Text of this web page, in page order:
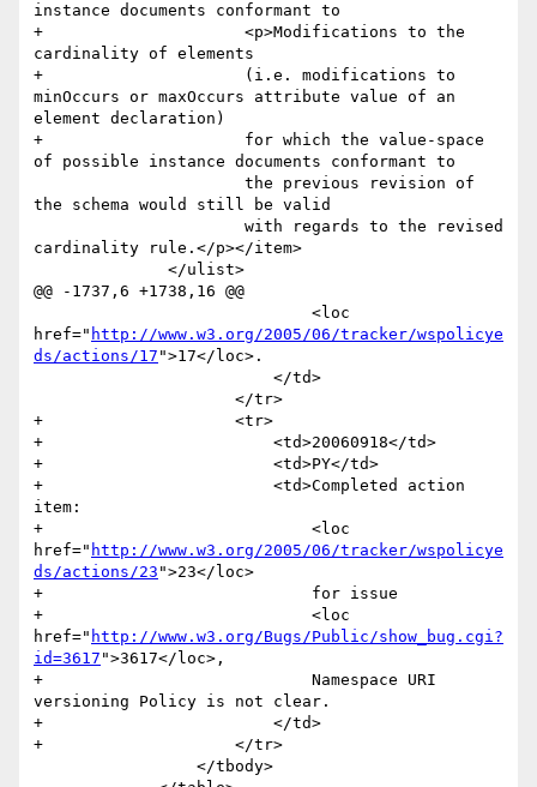
instance documents conformant to
+	              <p>Modifications to the
cardinality of elements
+	              (i.e. modifications to
minOccurs or maxOccurs attribute value of an
element declaration)
+	              for which the value-space
of possible instance documents conformant to
the schema would still be valid
cardinality rule.</p></item>
@@ -1737,6 +1738,16 @@
href=" http://www.w3.org/2005/06/tracker/wspolicye
ds/actions/17 ">17</loc>.
+                    <tr>
+                        <td>20060918</td>
+                        <td>PY</td>
+                        <td>Completed action
item:
+                            <loc
href=" http://www.w3.org/2005/06/tracker/wspolicye
ds/actions/23 ">23</loc>
+                            for issue
+                            <loc
href=" http://www.w3.org/Bugs/Public/show_bug.cgi?
id=3617 ">3617</loc>,
+                            Namespace URI
versioning Policy is not clear.
+                        </td>
+                    </tr>